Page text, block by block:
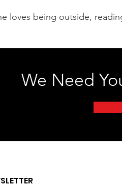
loves being outside,
We Need